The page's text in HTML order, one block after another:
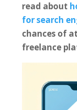
read about
for search
chances of
freelance